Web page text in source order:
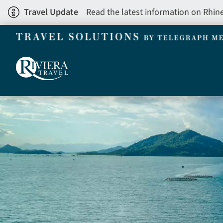
Skip
to
main
Travel Update Read the latest information on